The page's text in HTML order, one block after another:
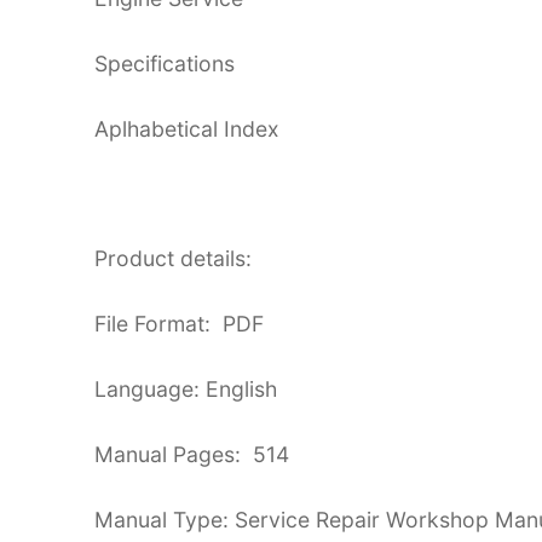
Specifications
Aplhabetical Index
Product details:
File Format: PDF
Language: English
Manual Pages: 514
Manual Type: Service Repair Workshop